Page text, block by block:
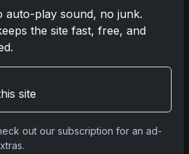
auto-play sound, no junk.
the site fast, free, and
site
out our subscription for an ad-